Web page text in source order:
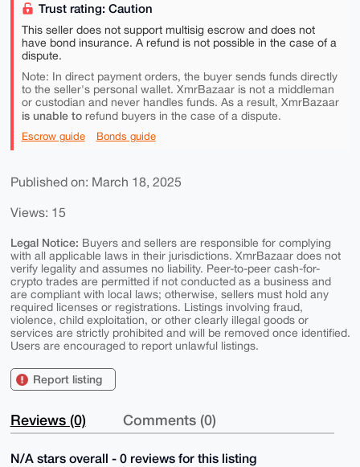
Trust rating: Caution
This seller does not support multisig escrow and does not
have bond insurance. A refund is not possible in the case of a
dispute.
Note: In direct payment orders, the buyer sends funds directly
to the seller's personal wallet. XmrBazaar is not a middleman
or custodian and never handles funds. As a result, XmrBazaar
is unable torefund buyers in the case of a dispute.
Escrow guide Bonds guide
Published on: March 18, 2025
Views: 15
Legal Notice: Buyers and sellers are responsible for complying
with all applicable laws in their jurisdictions. XmrBazaar does not
verify legality and assumes no liability. Peer-to-peer cash-for-
crypto trades are permitted if not conducted as a business and
are compliant with local laws; otherwise, sellers must hold any
required licenses or registrations. Listings involving fraud,
violence, child exploitation, or other clearly illegal goods or
services are strictly prohibited and will be removed once identified.
Users are encouraged to report unlawful listings.
Report listing
Reviews (0) Comments (0)
N/A stars overall - 0 reviews for this listing